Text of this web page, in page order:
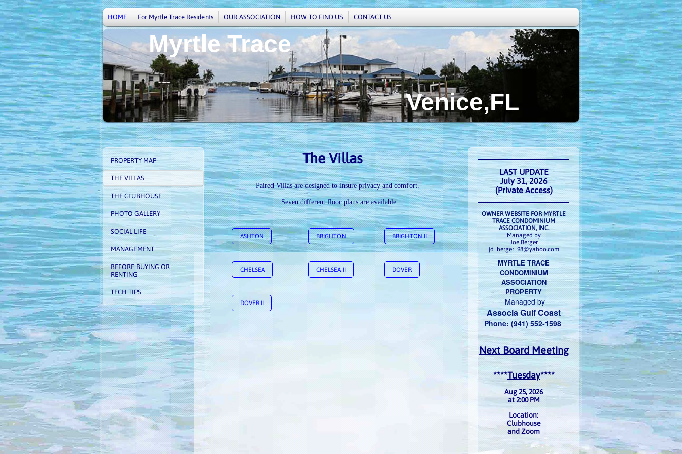
HOME For Myrtle Trace Residents OUR ASSOCIATION HOW TO FIND US CONTACT US
Myrtle Trace
Venice,FL
PROPERTY MAP
THE VILLAS
THE CLUBHOUSE
PHOTO GALLERY
SOCIAL LIFE
MANAGEMENT
BEFORE BUYING OR
RENTING
TECH TIPS
The Villas
Paired Villas are designed to insure privacy and comfort.
Seven different floor plans are available
ASHTON BRIGHTON BRIGHTON II
CHELSEA CHELSEA II DOVER
DOVER II
LAST UPDATE
July 31, 2026
(Private Access)
OWNER WEBSITE FOR MYRTLE
TRACE CONDOMINIUM
ASSOCIATION, INC.
Managed by
Joe Berger
jd_berger_98@yahoo.com
MYRTLE TRACE
CONDOMINIUM
ASSOCIATION
PROPERTY
Managed by
Associa Gulf Coast
Phone: (941) 552-1598
Next Board Meeting
****Tuesday****
Aug 25, 2026
at 2:00 PM
Location:
Clubhouse
and Zoom